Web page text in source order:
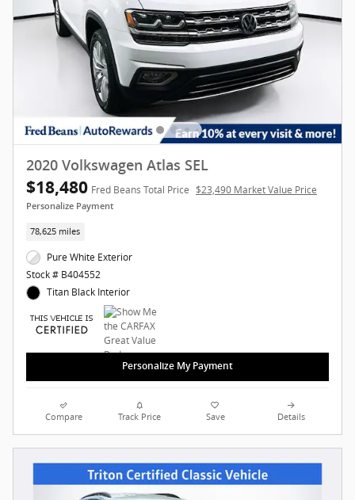
2020 Volkswagen Atlas SEL
$18,480 Fred Beans Total Price $23,490 Market Value Price
Personalize Payment
78,625 miles
Pure White Exterior
Stock # B404552
Titan Black Interior
Personalize My Payment
Compare Track Price Save Details